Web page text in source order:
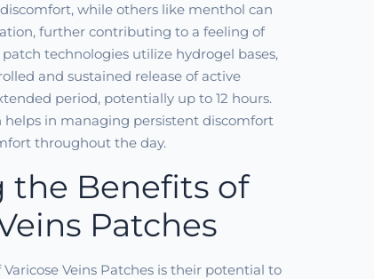
while others like menthol can
further contributing to a feeling of
technologies utilize hydrogel bases,
and sustained release of active
period, potentially up to 12 hours.
helps in managing persistent discomfort
throughout the day.
the Benefits of
Patches
Veins Patches is their potential to